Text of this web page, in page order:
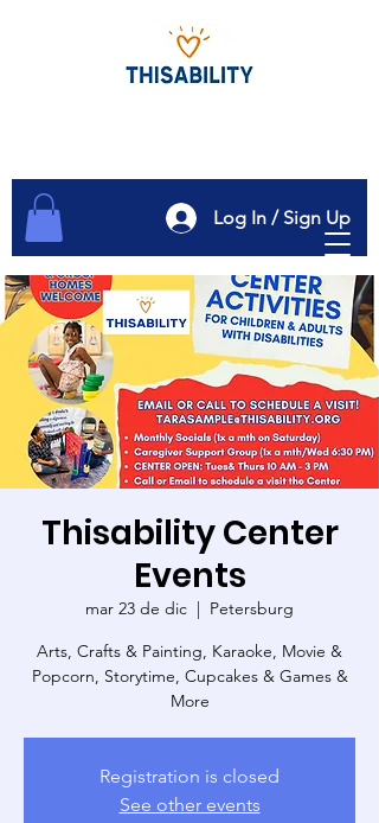
Log In / Sign Up
Thisability Center
Events
mar 23 de dic
  |
Petersburg
Arts, Crafts & Painting, Karaoke, Movie &
Popcorn, Storytime, Cupcakes & Games &
More
Registration is closed
See other events